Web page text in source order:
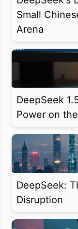
Small
Arena
DeepSeek
Power on
DeepSeek:
Disruption